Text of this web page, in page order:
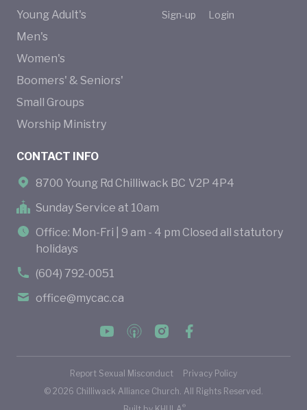
Young Adult's
Men's
Women's
Boomers' & Seniors'
Small Groups
Worship Ministry
Sign-up Login
CONTACT INFO
8700 Young Rd Chilliwack BC V2P 4P4
Sunday Service at 10am
Office: Mon-Fri | 9 am - 4 pm Closed all statutory
holidays
(604) 792-0051
office@mycac.ca
© 2026 Chilliwack Alliance Church. All Rights Reserved.
®
Report Sexual Misconduct Privacy Policy